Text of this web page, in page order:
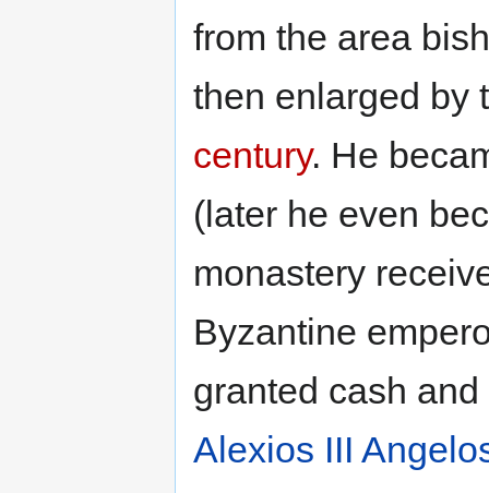
from the area
then enlarged by
century. He
(later he even
monastery
Byzantine
granted cash
Alexios III